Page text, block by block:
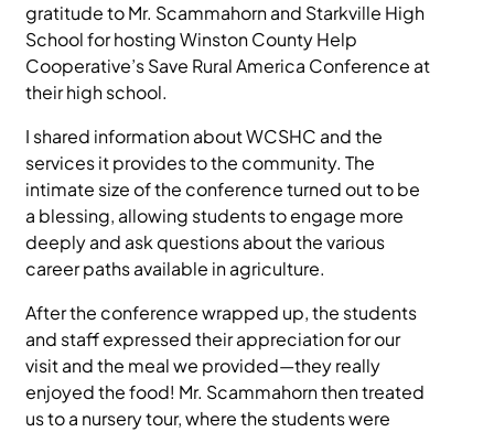
gratitude to Mr. Scammahorn and Starkville High
School for hosting Winston County Help
Cooperative’s Save Rural America Conference at
their high school.
I shared information about WCSHC and the
services it provides to the community. The
intimate size of the conference turned out to be
a blessing, allowing students to engage more
deeply and ask questions about the various
career paths available in agriculture.
After the conference wrapped up, the students
and staff expressed their appreciation for our
visit and the meal we provided—they really
enjoyed the food! Mr. Scammahorn then treated
us to a nursery tour, where the students were